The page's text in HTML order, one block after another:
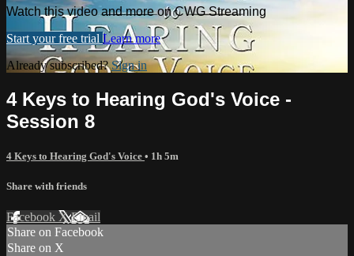
Watch this video and more on CWG Streaming
Start your free trial Learn more
Already subscribed?Sign in
4 Keys to Hearing God's Voice -
Session 8
4 Keys to Hearing God's Voice • 1h 5m
Share with friends
Facebook XEmail
Share on Facebook
Share on X